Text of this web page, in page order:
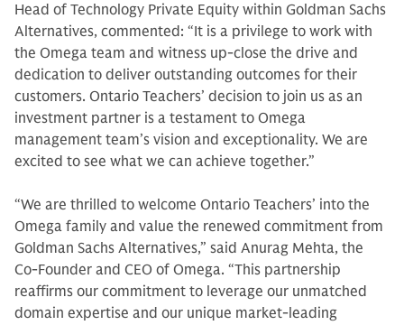
Head of Technology Private Equity within Goldman Sachs
Alternatives, commented: “It is a privilege to work with
the Omega team and witness up-close the drive and
dedication to deliver outstanding outcomes for their
customers. Ontario Teachers’ decision to join us as an
investment partner is a testament to Omega
management team’s vision and exceptionality. We are
excited to see what we can achieve together.”
“We are thrilled to welcome Ontario Teachers’ into the
Omega family and value the renewed commitment from
Goldman Sachs Alternatives,” said Anurag Mehta, the
Co-Founder and CEO of Omega. “This partnership
reaffirms our commitment to leverage our unmatched
domain expertise and our unique market-leading